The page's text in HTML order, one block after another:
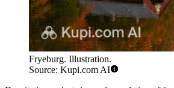
Fryeburg. Illustration.
Source: Kupi.com AI